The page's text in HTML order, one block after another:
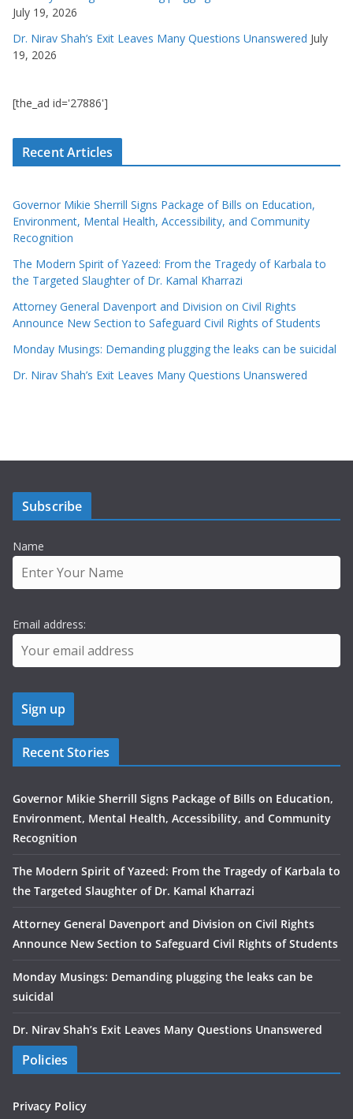
July 19, 2026
Dr. Nirav Shah’s Exit Leaves Many Questions Unanswered July
19, 2026
[the_ad id='27886']
Recent Articles
Governor Mikie Sherrill Signs Package of Bills on Education,
Environment, Mental Health, Accessibility, and Community
Recognition
The Modern Spirit of Yazeed: From the Tragedy of Karbala to
the Targeted Slaughter of Dr. Kamal Kharrazi
Attorney General Davenport and Division on Civil Rights
Announce New Section to Safeguard Civil Rights of Students
Monday Musings: Demanding plugging the leaks can be suicidal
Dr. Nirav Shah’s Exit Leaves Many Questions Unanswered
Subscribe
Name
Email address:
Recent Stories
Governor Mikie Sherrill Signs Package of Bills on Education,
Environment, Mental Health, Accessibility, and Community
Recognition
The Modern Spirit of Yazeed: From the Tragedy of Karbala to
the Targeted Slaughter of Dr. Kamal Kharrazi
Attorney General Davenport and Division on Civil Rights
Announce New Section to Safeguard Civil Rights of Students
Monday Musings: Demanding plugging the leaks can be
suicidal
Dr. Nirav Shah’s Exit Leaves Many Questions Unanswered
Policies
Privacy Policy